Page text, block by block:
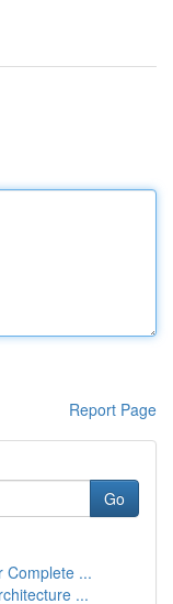
Report Page
Go
Complete ...
...